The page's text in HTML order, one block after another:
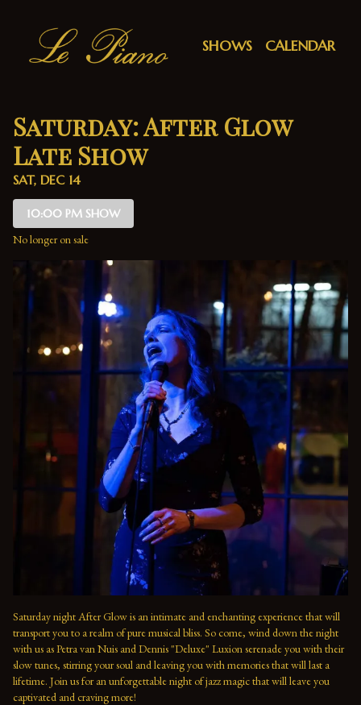
SHOWS CALENDAR
Saturday: After Glow
Late Show
SAT, DEC 14
10:00 PM SHOW
No longer on sale
Saturday night After Glow is an intimate and enchanting experience that will
transport you to a realm of pure musical bliss. So come, wind down the night
with us as Petra van Nuis and Dennis "Deluxe" Luxion serenade you with their
slow tunes, stirring your soul and leaving you with memories that will last a
lifetime. Join us for an unforgettable night of jazz magic that will leave you
captivated and craving more!